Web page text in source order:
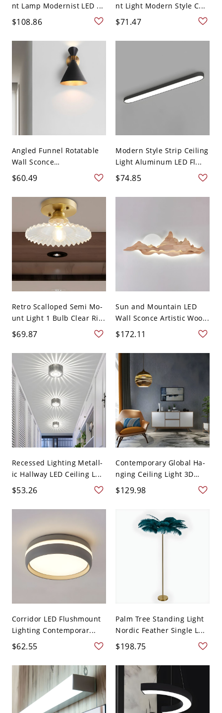
nt Lamp Modernist LED ...
$108.86
nt Light Modern Style C...
$71.47
Angled Funnel Rotatable
Wall Sconce
Contempora...
$60.49
Modern Style Strip Ceiling
Light Aluminum LED Fl...
$74.85
Retro Scalloped Semi Mo-
unt Light 1 Bulb Clear Ri...
$69.87
Sun and Mountain LED
Wall Sconce Artistic Woo...
$172.11
Recessed Lighting Metall-
ic Hallway LED Ceiling L...
$53.26
Contemporary Global Ha-
nging Ceiling Light 3D
Gl...
$129.98
Corridor LED Flushmount
Lighting Contemporar...
$62.55
Palm Tree Standing Light
Nordic Feather Single L...
$198.75